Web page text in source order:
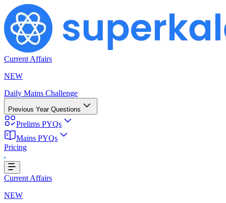
Current Affairs
NEW
Daily Mains Challenge
Previous Year Questions
Prelims PYQs
Mains PYQs
Pricing
Current Affairs
NEW